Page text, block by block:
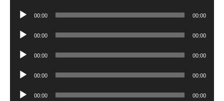
Audio
00:00 00:00
Audio
00:00 00:00
Audio
00:00 00:00
Audio
00:00 00:00
Audio 00:00 00:00